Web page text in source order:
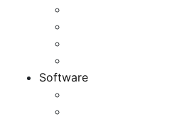
Software